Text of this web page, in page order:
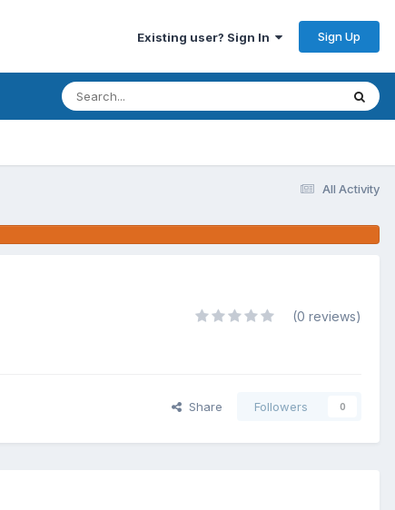
Existing user? Sign In Sign Up
All Activity
(0 reviews)
Share Followers 0